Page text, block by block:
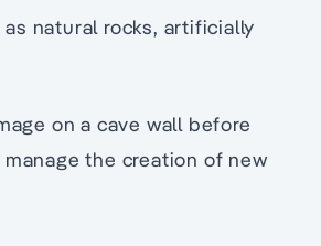
natural rocks, artificially
on a cave wall before
the creation of new